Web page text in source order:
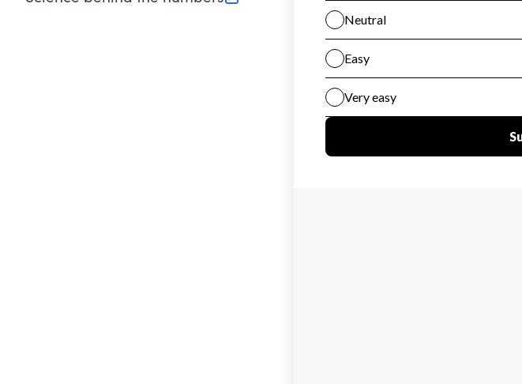
(opens in new tab)